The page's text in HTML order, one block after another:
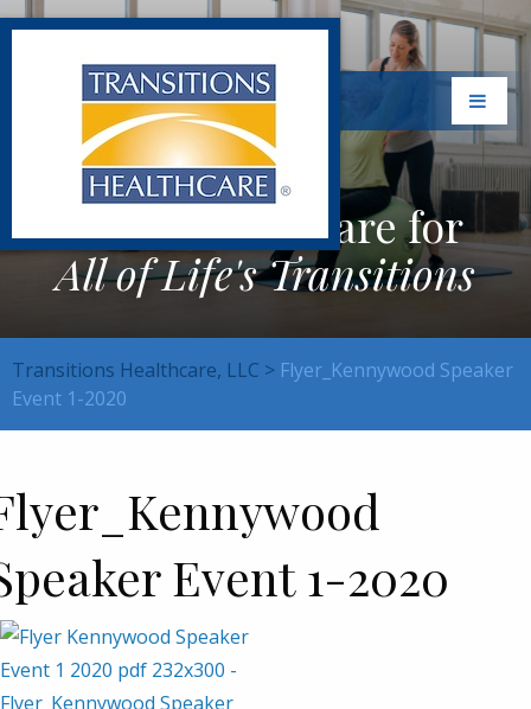
Exceptional Care for
All of Life's Transitions
Transitions Healthcare, LLC > Flyer_Kennywood Speaker
Event 1-2020
Event 1-2020